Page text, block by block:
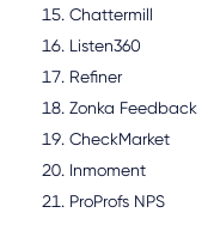
Chattermill
Listen360
Refiner
Zonka Feedback
CheckMarket
Inmoment
ProProfs NPS